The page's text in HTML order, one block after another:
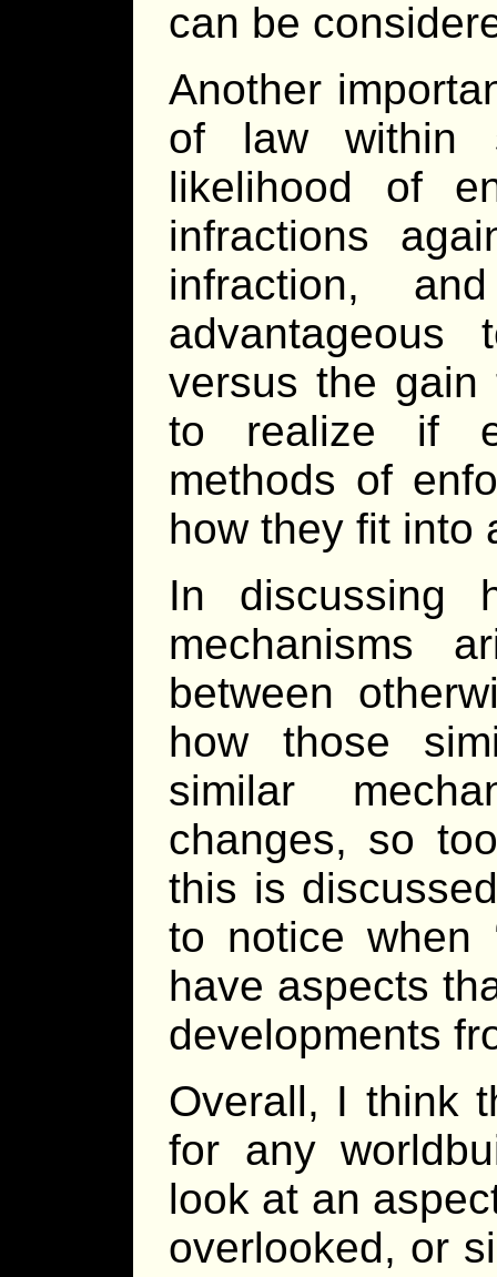
can be
Another
of law within
likelihood of
infractions
infraction,
advantageous
versus the gain
to realize if
methods of
how they fit into
In discussing
mechanisms
between
how those
similar
changes, so
this is
to notice when
have aspects
developments
Overall, I think
for any
look at an
overlooked, or